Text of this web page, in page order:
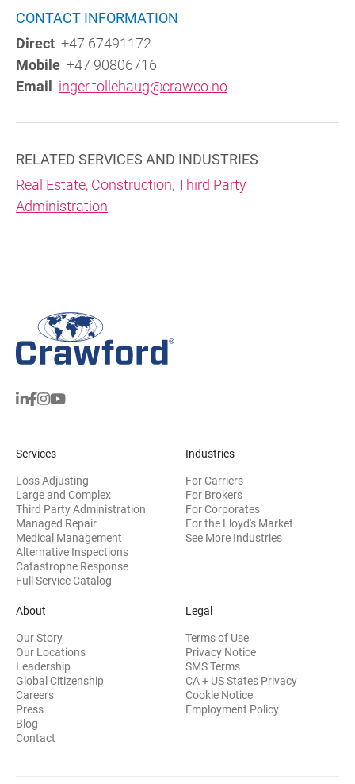
CONTACT INFORMATION
Direct +47 67491172
Mobile +47 90806716
Email inger.tollehaug@crawco.no
RELATED SERVICES AND INDUSTRIES
Real Estate, Construction,Third Party
Administration
Services
Loss Adjusting
Large and Complex
Third Party Administration
Managed Repair
Medical Management
Alternative Inspections
Catastrophe Response
Full Service Catalog
Industries
For Carriers
For Brokers
For Corporates
For the Lloyd's Market
See More Industries
About
Our Story
Our Locations
Leadership
Global Citizenship
Careers
Press
Blog
Contact
Legal
Terms of Use
Privacy Notice
SMS Terms
CA + US States Privacy
Cookie Notice
Employment Policy